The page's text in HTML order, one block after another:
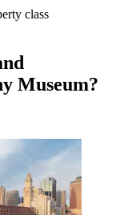
class
Museum?